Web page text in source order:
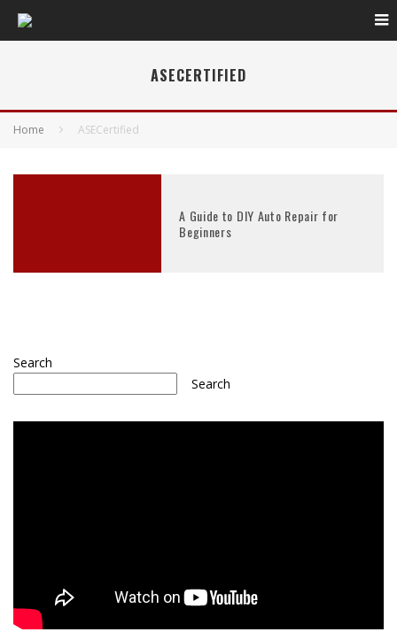
ASECERTIFIED
Home ASECertified
A Guide to DIY Auto Repair for
Beginners
Search
Search